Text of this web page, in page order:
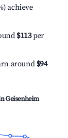
achieve
$113per
around $94
Geisenheim